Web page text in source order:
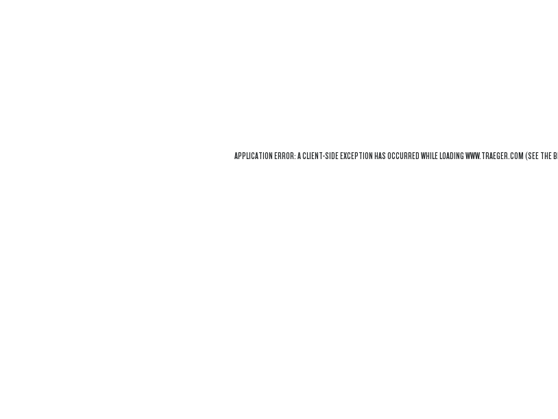
APPLICATION ERROR: ACLIENT-SIDE EXCEPTION HAS OCCURRED WHILE LOADINGWWW.TRAEGER.COM(SEE THE